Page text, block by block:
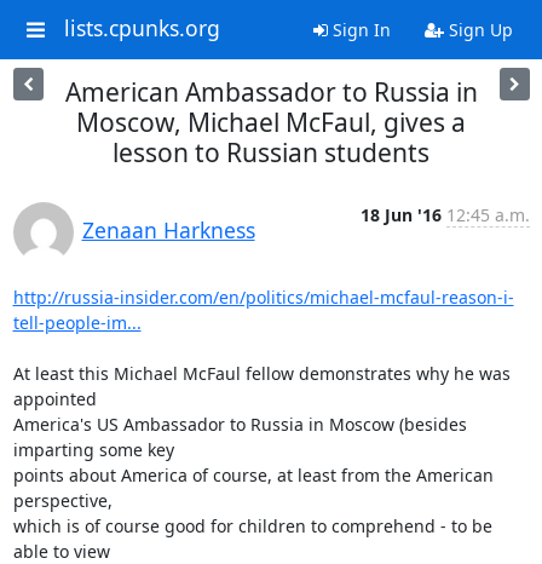
lists.cpunks.org Sign In Sign Up
American Ambassador to Russia in
Moscow, Michael McFaul, gives a
lesson to Russian students
Zenaan Harkness
18 Jun '16 12:45 a.m.
http://russia-insider.com/en/politics/michael-mcfaul-reason-i-
tell-people-im...
At least this Michael McFaul fellow demonstrates why he was
appointed
America's US Ambassador to Russia in Moscow (besides
imparting some key
points about America of course, at least from the American
perspective,
which is of course good for children to comprehend - to be
able to view